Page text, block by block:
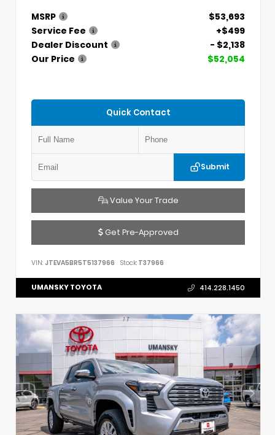
MSRP
$53,693
Service Fee
+$499
Dealer Discount
- $2,138
Our Price
$52,054
Quick Contact
Submit
Value Your Trade
Get Pre-Approved
VIN: JTEVA5BR5T5137966 Stock: T37966
UMANSKY TOYOTA 414.228.1450